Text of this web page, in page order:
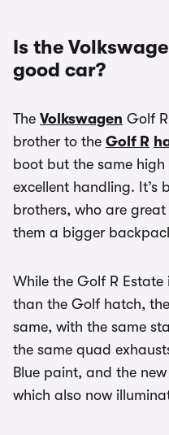
Is the
good car?
The Volkswagen Golf
brother to the Golf R
boot but the same
excellent handling. It’s
brothers, who are
them a bigger
While the Golf R
than the Golf hatch,
same, with the same
the same quad
Blue paint, and the
which also now